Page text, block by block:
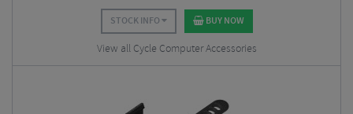
STOCK INFO BUY NOW
View all Cycle Computer Accessories